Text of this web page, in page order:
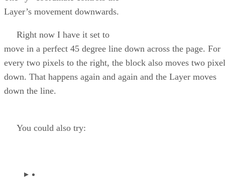
Layer’s movement downwards.
Right now I have it set to
move in a perfect 45 degree line down across the page. For
every two pixels to the right, the block also moves two
down. That happens again and again and the Layer moves
down the line.
You could also try: